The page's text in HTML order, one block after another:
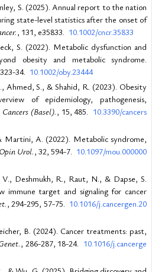
S. (2025). Annual report to the nation
state-level statistics after the onset of
, 131, e35833.
10.1002/cncr.35833
S. (2022). Metabolic dysfunction and
obesity and metabolic syndrome.
34. 10.1002/oby.23444
Ahmed, S., & Shahid, R. (2023). Obesity
of epidemiology, pathogenesis,
Cancers (Basel). , 15, 485.
10.3390/cancers
Martini, A. (2022). Metabolic syndrome,
Urol. , 32, 594-7. 10.1097/mou.000000
Deshmukh, R., Raut, N., & Dapse, S.
immune target and signaling for cancer
, 294-295, 57-75.
10.1016/j.cancergen.20
B. (2024). Cancer treatments: past,
, 286-287, 18-24. 10.1016/j.cancerge